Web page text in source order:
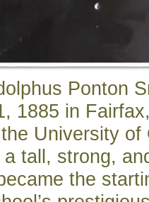
Ponton
1885 in
University of
tall, strong,
the